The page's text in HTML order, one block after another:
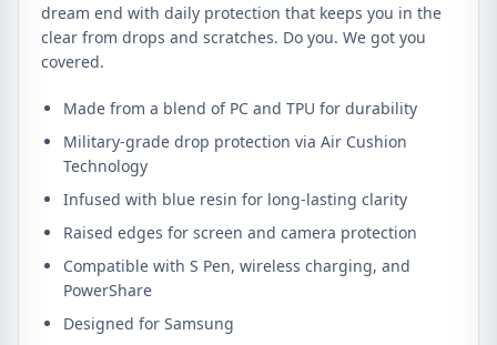
dream end with daily protection that keeps you in the
clear from drops and scratches. Do you. We got you
covered.
Made from a blend of PC and TPU for durability
Military-grade drop protection via Air Cushion
Technology
Infused with blue resin for long-lasting clarity
Raised edges for screen and camera protection
Compatible with S Pen, wireless charging, and
PowerShare
Designed for Samsung